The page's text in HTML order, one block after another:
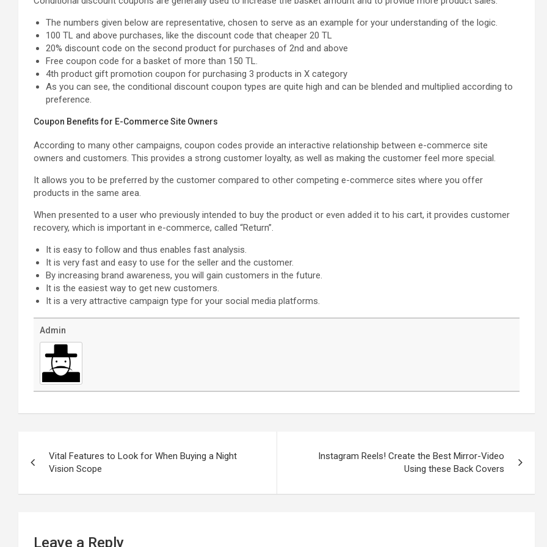
The numbers given below are representative, chosen to serve as an example for your understanding of the logic.
100 TL and above purchases, like the discount code that cheaper 20 TL
20% discount code on the second product for purchases of 2nd and above
Free coupon code for a basket of more than 150 TL.
4th product gift promotion coupon for purchasing 3 products in X category
As you can see, the conditional discount coupon types are quite high and can be blended and multiplied according to
preference.
Coupon Benefits for E-Commerce Site Owners
According to many other campaigns, coupon codes provide an interactive relationship between e-commerce site
owners and customers. This provides a strong customer loyalty, as well as making the customer feel more special.
It allows you to be preferred by the customer compared to other competing e-commerce sites where you offer
products in the same area.
When presented to a user who previously intended to buy the product or even added it to his cart, it provides customer
recovery, which is important in e-commerce, called “Return”.
It is easy to follow and thus enables fast analysis.
It is very fast and easy to use for the seller and the customer.
By increasing brand awareness, you will gain customers in the future.
It is the easiest way to get new customers.
It is a very attractive campaign type for your social media platforms.
Admin
Vital Features to Look for When Buying a Night
Vision Scope
Instagram Reels! Create the Best Mirror-Video
Using these Back Covers
Leave a Reply